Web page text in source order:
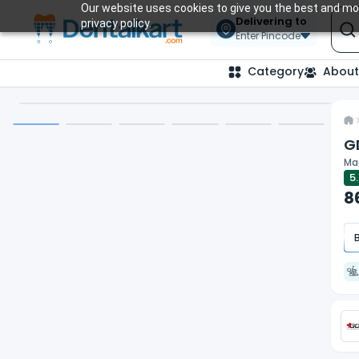
Our website uses cookies to give you the best and
privacy policy.
Delivering to
Enter Pincode
Category